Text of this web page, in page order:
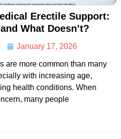
Erectile Support:
What Doesn’t?
January 17, 2026
are more common than many
with increasing age,
health conditions. When
many people